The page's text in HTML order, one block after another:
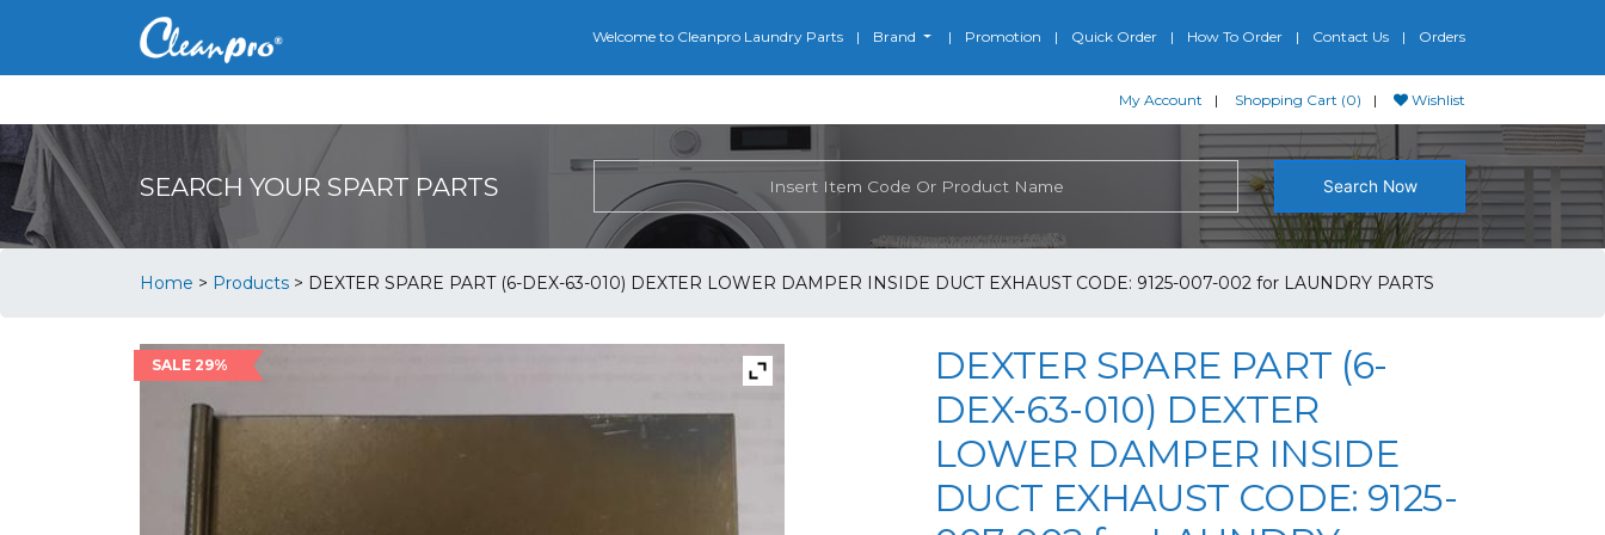
Welcome to Cleanpro Laundry Parts Brand Promotion Quick Order How To Order Contact Us Orders
My Account Shopping Cart (0) Wishlist
SEARCH YOUR SPART PARTS Search Now
Home > Products > DEXTER SPARE PART (6-DEX-63-010) DEXTER LOWER DAMPER INSIDE DUCT EXHAUST CODE: 9125-007-002 for LAUNDRY PARTS
SALE 29%
DEXTER SPARE PART (6-
DEX-63-010) DEXTER
LOWER DAMPER INSIDE
DUCT EXHAUST CODE: 9125-